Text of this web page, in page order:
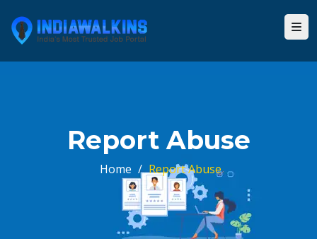
Report Abuse
Home / Report Abuse